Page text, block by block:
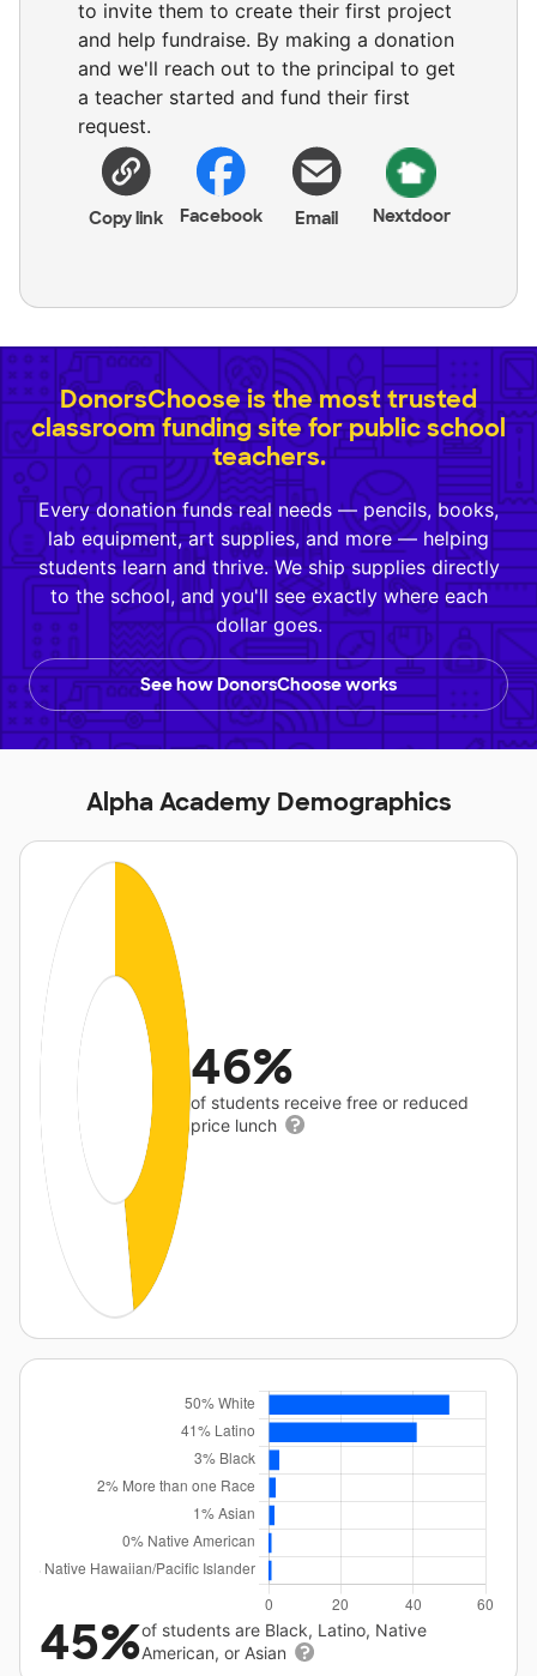
to invite them to create their first project
and help fundraise. By making a donation
and we'll reach out to the principal to get
a teacher started and fund their first
request.
Copy link Facebook Email Nextdoor
DonorsChoose is the most trusted
classroom funding site for public school
teachers.
Every donation funds real needs — pencils, books,
lab equipment, art supplies, and more — helping
students learn and thrive. We ship supplies directly
to the school, and you'll see exactly where each
dollar goes.
See how DonorsChoose works
Alpha Academy Demographics
46%
of students receive free or reduced
price lunch
45%of students are Black, Latino, Native
American, or Asian